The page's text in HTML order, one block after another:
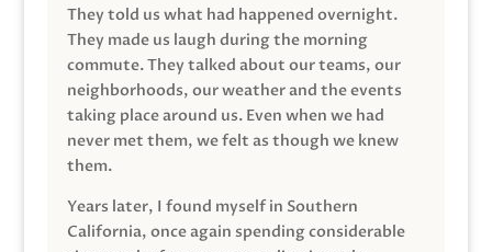
They told us what had happened overnight.
They made us laugh during the morning
commute. They talked about our teams, our
neighborhoods, our weather and the events
taking place around us. Even when we had
never met them, we felt as though we knew
them.
Years later, I found myself in Southern
California, once again spending considerable